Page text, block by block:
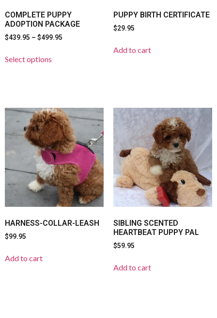
COMPLETE PUPPY
ADOPTION PACKAGE
$439.95 – $499.95
Select options
PUPPY BIRTH CERTIFICATE
$29.95
Add to cart
HARNESS-COLLAR-LEASH
$99.95
Add to cart
SIBLING SCENTED
HEARTBEAT PUPPY PAL
$59.95
Add to cart